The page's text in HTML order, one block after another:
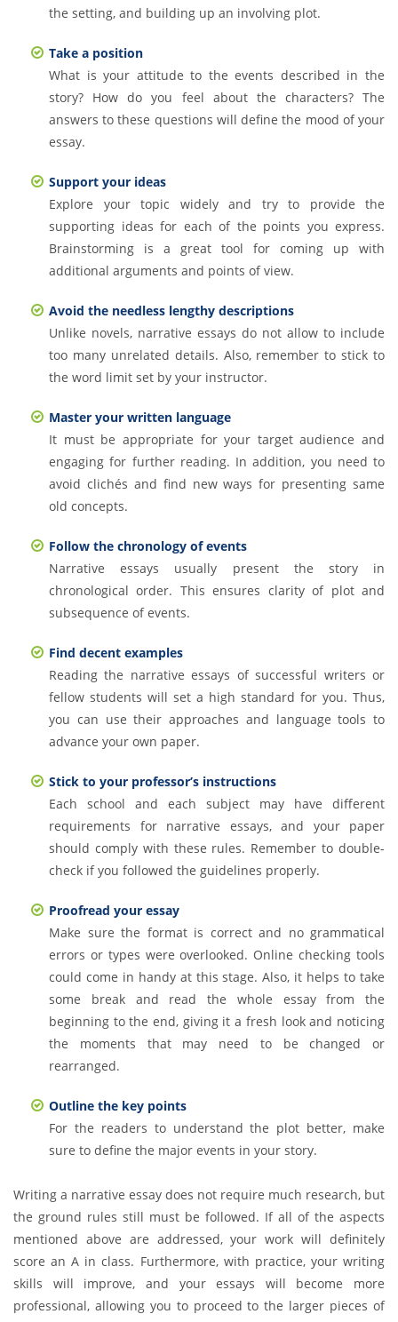
the setting, and building up an involving plot.
Take a position
What is your attitude to the events described in the
story? How do you feel about the characters? The
answers to these questions will define the mood of your
essay.
Support your ideas
Explore your topic widely and try to provide the
supporting ideas for each of the points you express.
Brainstorming is a great tool for coming up with
additional arguments and points of view.
Avoid the needless lengthy descriptions
Unlike novels, narrative essays do not allow to include
too many unrelated details. Also, remember to stick to
the word limit set by your instructor.
Master your written language
It must be appropriate for your target audience and
engaging for further reading. In addition, you need to
avoid clichés and find new ways for presenting same
old concepts.
Follow the chronology of events
Narrative essays usually present the story in
chronological order. This ensures clarity of plot and
subsequence of events.
Find decent examples
Reading the narrative essays of successful writers or
fellow students will set a high standard for you. Thus,
you can use their approaches and language tools to
advance your own paper.
Stick to your professor’s instructions
Each school and each subject may have different
requirements for narrative essays, and your paper
should comply with these rules. Remember to double-
check if you followed the guidelines properly.
Proofread your essay
Make sure the format is correct and no grammatical
errors or types were overlooked. Online checking tools
could come in handy at this stage. Also, it helps to take
some break and read the whole essay from the
beginning to the end, giving it a fresh look and noticing
the moments that may need to be changed or
rearranged.
Outline the key points
For the readers to understand the plot better, make
sure to define the major events in your story.
Writing a narrative essay does not require much research, but
the ground rules still must be followed. If all of the aspects
mentioned above are addressed, your work will definitely
score an A in class. Furthermore, with practice, your writing
skills will improve, and your essays will become more
professional, allowing you to proceed to the larger pieces of